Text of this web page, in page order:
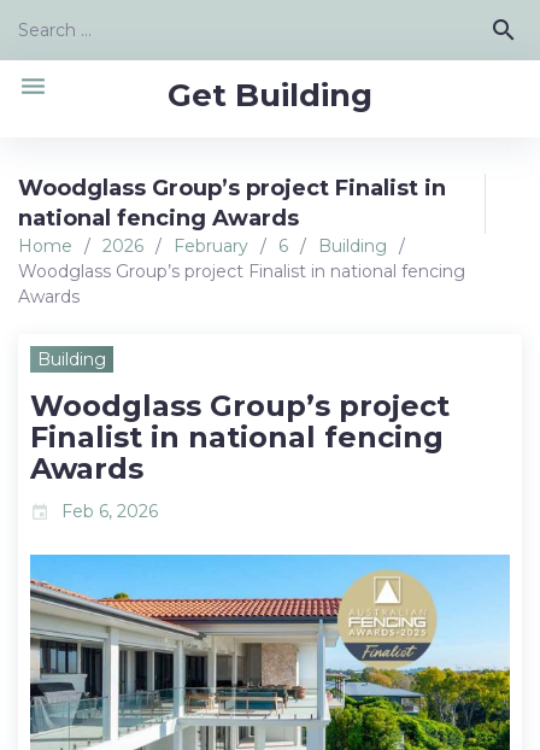
content
Search
search
Get Building
menu
Woodglass Group’s project Finalist in
national fencing Awards
Home / 2026 / February / 6 / Building
/
Woodglass Group’s project Finalist in national fencing
Awards
Building
Woodglass Group’s project
Finalist in national fencing
Awards
event Feb 6, 2026